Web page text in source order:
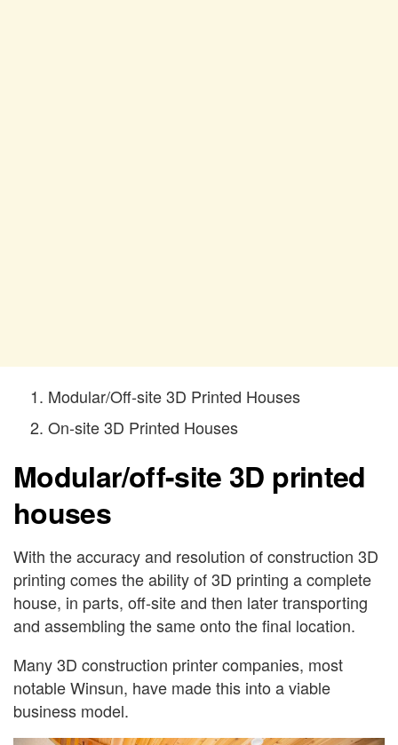
Modular/Off-site 3D Printed Houses
On-site 3D Printed Houses
Modular/off-site 3D printed
houses
With the accuracy and resolution of construction 3D
printing comes the ability of 3D printing a complete
house, in parts, off-site and then later transporting
and assembling the same onto the final location.
Many 3D construction printer companies, most
notable Winsun, have made this into a viable
business model.